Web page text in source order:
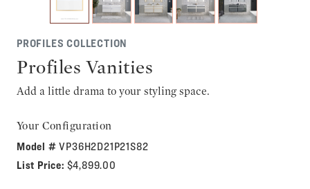
PROFILES COLLECTION
Profiles Vanities
Add a little drama to your styling space.
Your Configuration
Model #VP36H2D21P21S82
List Price: $4,899.00